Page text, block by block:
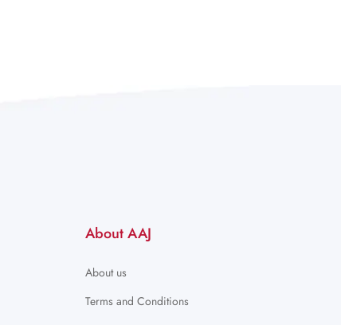
About AAJ
About us
Terms and Conditions